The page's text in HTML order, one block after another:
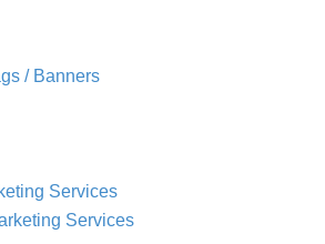
/ Banners
Services
Services